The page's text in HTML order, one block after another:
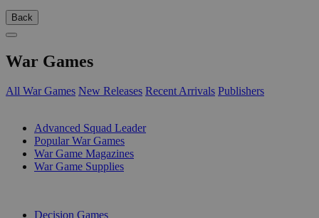
Back
War Games
All War Games New Releases Recent Arrivals Publishers
Advanced Squad Leader
Popular War Games
War Game Magazines
War Game Supplies
Decision Games